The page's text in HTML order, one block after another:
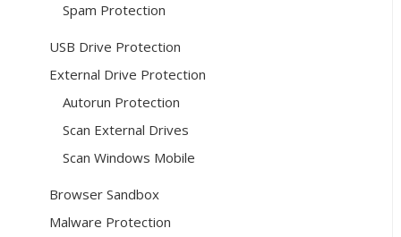
Spam Protection
USB Drive Protection
External Drive Protection
Autorun Protection
Scan External Drives
Scan Windows Mobile
Browser Sandbox
Malware Protection